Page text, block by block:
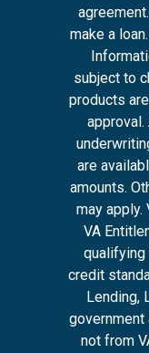
make a
subject to
products
are
amounts.
may apply.
VA
qualifying
credit
Lending,
government
not from